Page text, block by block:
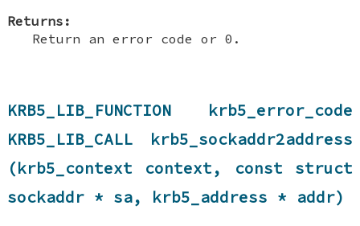
Returns:
Return an error code or 0.
KRB5_LIB_FUNCTION krb5_error_code
KRB5_LIB_CALL krb5_sockaddr2address
(krb5_context context, const struct
sockaddr * sa, krb5_address * addr)